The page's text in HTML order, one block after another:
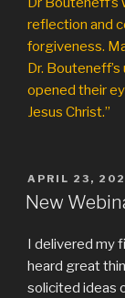
reflection and
forgiveness.
Dr.
opened their
Jesus Christ.”
POSTED
ON
APRIL 23,
New
I delivered my
heard great
solicited ideas